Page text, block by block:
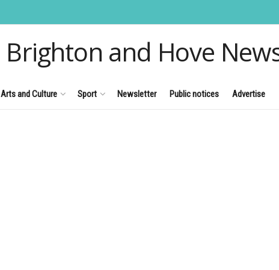
Brighton and Hove
Arts and Culture Sport Newsletter Public notices Advertise